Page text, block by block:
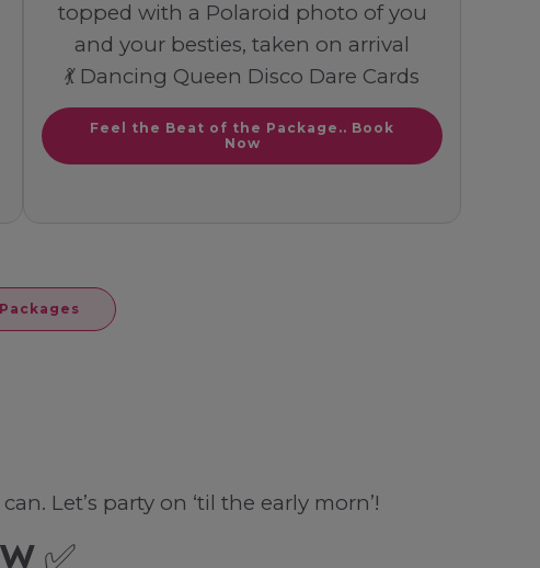
topped with a Polaroid photo of you
and your besties, taken on arrival
💃 Dancing Queen Disco Dare Cards
Feel the Beat of the Package.. Book
Now
Let’s party on ‘til the early morn’!